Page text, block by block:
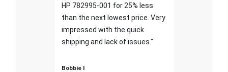
HP 782995-001 for 25% less
than the next lowest price. Very
impressed with the quick
shipping and lack of issues."
Bobbie I